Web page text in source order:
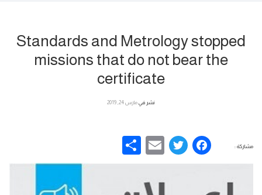
Standards and Metrology stopped
missions that do not bear the
certificate
نشر في مارس 24, 2019
مشاركة : Facebook
Twitter
Email
Share